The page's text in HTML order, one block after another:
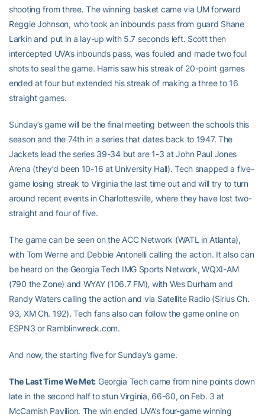
shooting from three. The winning basket came via UM forward
Reggie Johnson, who took an inbounds pass from guard Shane
Larkin and put in a lay-up with 5.7 seconds left. Scott then
intercepted UVA’s inbounds pass, was fouled and made two foul
shots to seal the game. Harris saw his streak of 20-point games
ended at four but extended his streak of making a three to 16
straight games.
Sunday’s game will be the final meeting between the schools this
season and the 74th in a series that dates back to 1947. The
Jackets lead the series 39-34 but are 1-3 at John Paul Jones
Arena (they’d been 10-16 at University Hall). Tech snapped a five-
game losing streak to Virginia the last time out and will try to turn
around recent events in Charlottesville, where they have lost two-
straight and four of five.
The game can be seen on the ACC Network (WATL in Atlanta),
with Tom Werne and Debbie Antonelli calling the action. It also can
be heard on the Georgia Tech IMG Sports Network, WQXI-AM
(790 the Zone) and WYAY (106.7 FM), with Wes Durham and
Randy Waters calling the action and via Satellite Radio (Sirius Ch.
93, XM Ch. 192). Tech fans also can follow the game online on
ESPN3 or Ramblinwreck.com.
And now, the starting five for Sunday’s game.
The Last Time We Met: Georgia Tech came from nine points down
late in the second half to stun Virginia, 66-60, on Feb. 3 at
McCamish Pavilion. The win ended UVA’s four-game winning